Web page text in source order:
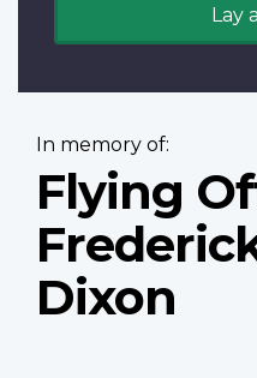
Lay
In memory of:
Flying
Dixon